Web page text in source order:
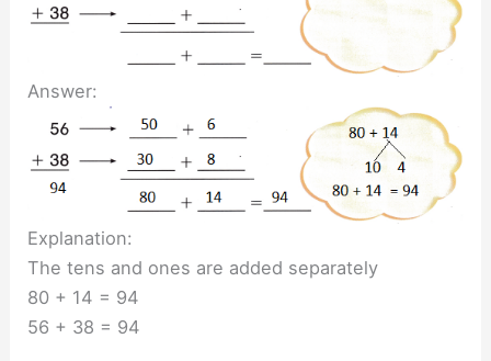
Answer:
Explanation:
The tens and ones are added separately
80 + 14 = 94
56 + 38 = 94